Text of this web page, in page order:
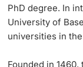
Organizational
PhD degree. In
University of
universities in
Founded in